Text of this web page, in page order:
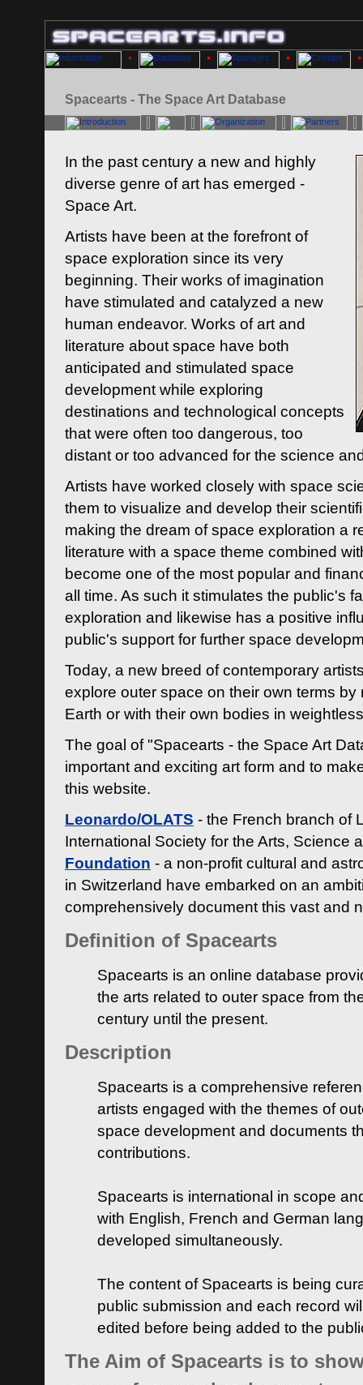
Spacearts - The Space Art Database
In the past century a new and highly
diverse genre of art has emerged -
Space Art.
Artists have been at the forefront of
space exploration since its very
beginning. Their works of imagination
have stimulated and catalyzed a new
human endeavor. Works of art and
literature about space have both
anticipated and stimulated space
development while exploring
destinations and technological concepts
that were often too dangerous, too
distant or too advanced for the science
Artists have worked closely with space
them to visualize and develop their
making the dream of space exploration a
literature with a space theme combined
become one of the most popular and
all time. As such it stimulates the public's
exploration and likewise has a positive
public's support for further space
Today, a new breed of contemporary
explore outer space on their own terms by
Earth or with their own bodies in
The goal of "Spacearts - the Space Art
important and exciting art form and to
this website.
Leonardo/OLATS - the French branch of
International Society for the Arts, Science
Foundation - a non-profit cultural and
in Switzerland have embarked on an
comprehensively document this vast and
Definition of Spacearts
Spacearts is an online database
the arts related to outer space from
century until the present.
Description
Spacearts is a comprehensive
artists engaged with the themes of
space development and documents
contributions.
Spacearts is international in scope
with English, French and German
developed simultaneously.
The content of Spacearts is being
public submission and each record
edited before being added to the
The Aim of Spacearts is to